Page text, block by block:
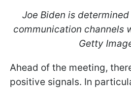
Joe Biden is
communication channels
Getty
Ahead of the meeting,
positive signals. In